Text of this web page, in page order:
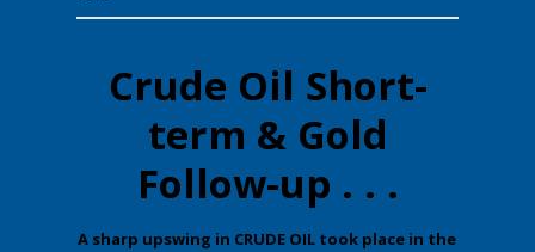
Crude Oil Short-
term & Gold
Follow-up . . .
​A sharp upswing in CRUDE OIL took place in the